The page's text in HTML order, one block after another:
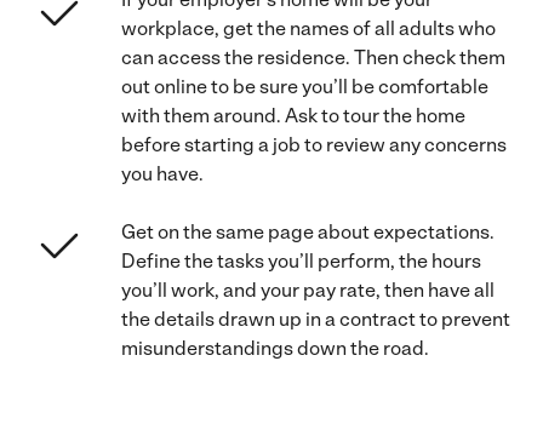
workplace, get the names of all adults who
can access the residence. Then check them
out online to be sure you’ll be comfortable
with them around. Ask to tour the home
before starting a job to review any concerns
you have.
Get on the same page about expectations.
Define the tasks you’ll perform, the hours
you’ll work, and your pay rate, then have all
the details drawn up in a contract to prevent
misunderstandings down the road.